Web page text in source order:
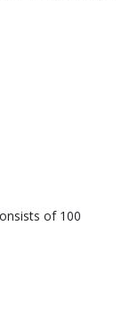
of 100